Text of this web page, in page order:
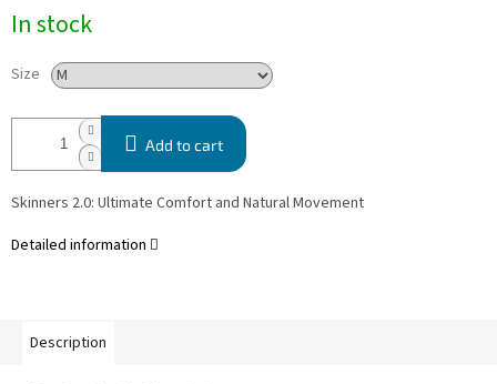
price:
In stock
Size
Add to cart
Skinners 2.0: Ultimate Comfort and Natural Movement
Detailed information
Description